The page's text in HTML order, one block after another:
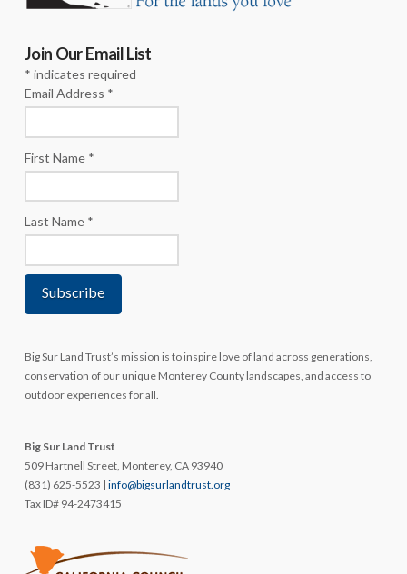
Join Our Email List
* indicates required
Email Address *
First Name *
Last Name *
Big Sur Land Trust’s mission is to inspire love of land across generations,
conservation of our unique Monterey County landscapes, and access to
outdoor experiences for all.
Big Sur Land Trust
509 Hartnell Street, Monterey, CA 93940
(831) 625-5523 | info@bigsurlandtrust.org
Tax ID# 94-2473415